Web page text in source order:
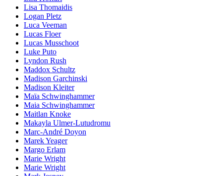
Lisa Thomaidis
Logan Pletz
Luca Veeman
Lucas Floer
Lucas Musschoot
Luke Puto
Lyndon Rush
Maddox Schultz
Madison Garchinski
Madison Kleiter
Maïa Schwinghammer
Maia Schwinghammer
Maitlan Knoke
Makayla Ulmer-Lutudromu
Marc-André Doyon
Marek Yeager
Margo Erlam
Marie Wright
Marie Wright